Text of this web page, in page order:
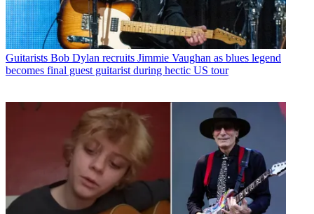
Guitarists Bob Dylan recruits Jimmie Vaughan as blues legend
becomes final guest guitarist during hectic US tour